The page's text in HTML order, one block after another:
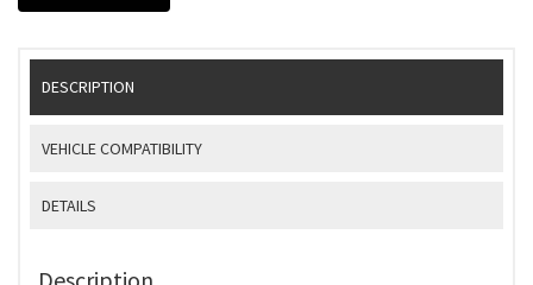
DESCRIPTION
VEHICLE COMPATIBILITY
DETAILS